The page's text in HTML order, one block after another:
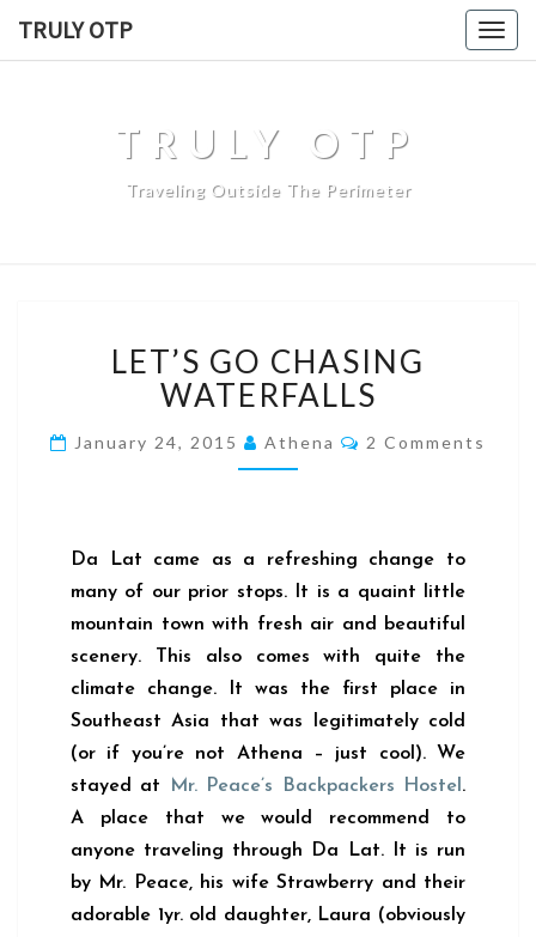
TRULY OTP
TRULY OTP
Traveling Outside The Perimeter
LET’S GO CHASING
WATERFALLS
January 24, 2015 Athena 2 Comments
Da Lat came as a refreshing change to
many of our prior stops. It is a quaint little
mountain town with fresh air and beautiful
scenery. This also comes with quite the
climate change. It was the first place in
Southeast Asia that was legitimately cold
(or if you’re not Athena – just cool). We
stayed at
Mr. Peace’s Backpackers Hostel .
A place that we would recommend to
anyone traveling through Da Lat. It is run
by Mr. Peace, his wife Strawberry and their
adorable 1yr. old daughter, Laura (obviously